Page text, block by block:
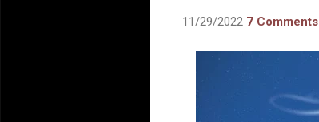
11/29/2022 7 Comments